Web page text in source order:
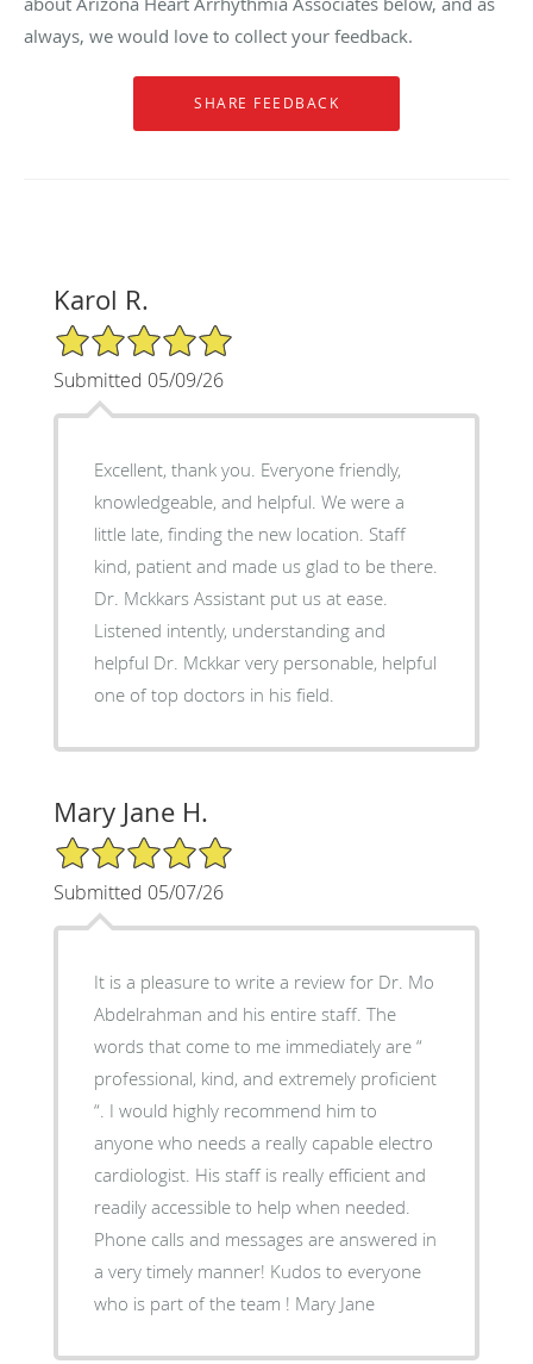
always, we would love to collect your feedback.
Karol R.
5/5 Star Rating
Submitted 05/09/26
Excellent, thank you. Everyone friendly,
knowledgeable, and helpful. We were a
little late, finding the new location. Staff
kind, patient and made us glad to be there.
Dr. Mckkars Assistant put us at ease.
Listened intently, understanding and
helpful Dr. Mckkar very personable, helpful
one of top doctors in his field.
Mary Jane H.
5/5 Star Rating
Submitted 05/07/26
It is a pleasure to write a review for Dr. Mo
Abdelrahman and his entire staff. The
words that come to me immediately are “
professional, kind, and extremely proficient
“. I would highly recommend him to
anyone who needs a really capable electro
cardiologist. His staff is really efficient and
readily accessible to help when needed.
Phone calls and messages are answered in
a very timely manner! Kudos to everyone
who is part of the team ! Mary Jane